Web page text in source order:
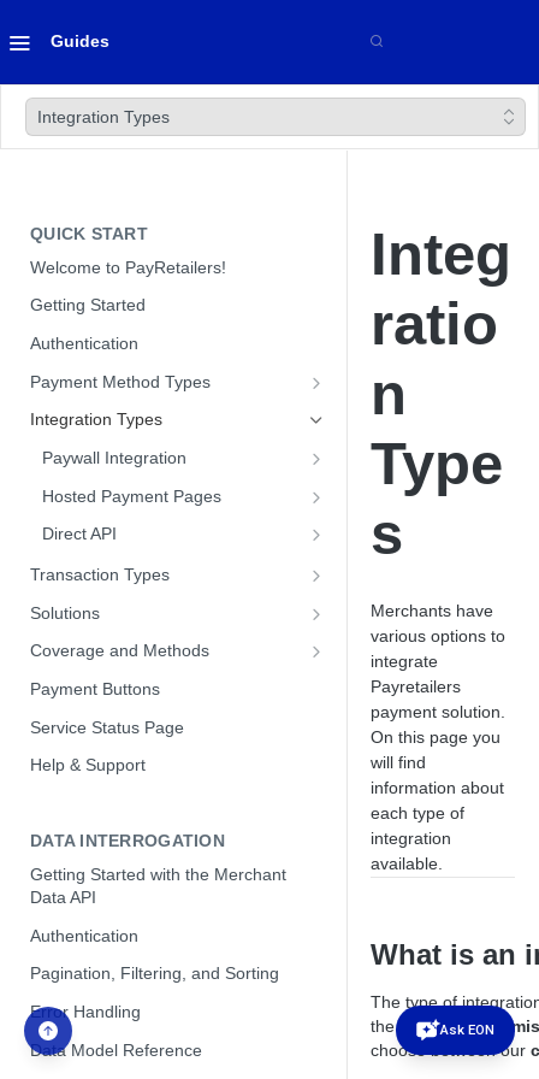
Guides
Integration Types
QUICK START
Welcome to PayRetailers!
Getting Started
Authentication
Payment Method Types
Bank Transfers
Cards
Cash
Integration Types
Paywall Integration
Optimizing Conversion with our
Hosted Payment Pages
Optimizing Conversion with our
Direct API
Direct API
Transaction Types
Payins
Solutions
Customer Management Module
Service)
Mexico
Payment Subscriptions
Retry Policies
Webhooks and Notifications
Subscription Products
Subscription Payment Methods
Argentina - Alias (CVU) Bank
Transaction Matching Mode
Colombia - Bre-B
Coverage and Methods
Colombia
Chile
Argentina
Peru
Payment Buttons
Service Status Page
Help & Support
DATA INTERROGATION
Getting Started with the Merchant
Data API
Authentication
Pagination, Filtering, and Sorting
Error Handling
Data Model Reference
Integ
ratio
n
Type
s
Merchants have
various options to
integrate
Payretailers
payment solution.
On this page you
will find
information about
each type of
integration
available.
What is an
The type of
the level of
choose between our
Ask EON